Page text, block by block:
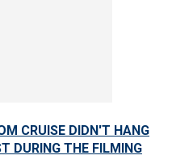
CRUISE DIDN'T HANG
DURING THE FILMING